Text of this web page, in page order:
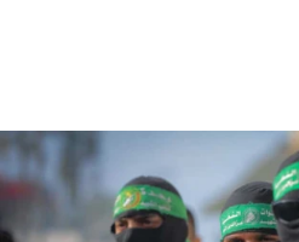
06:55
Palestinians attack Israeli
accidentally entered Jenin